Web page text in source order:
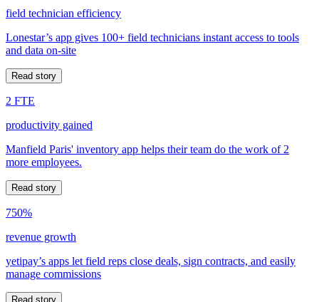
field technician efficiency
Lonestar’s app gives 100+ field technicians instant access to tools
and data on-site
Read story
2 FTE
productivity gained
Manfield Paris' inventory app helps their team do the work of 2
more employees.
Read story
750%
revenue growth
yetipay’s apps let field reps close deals, sign contracts, and easily
manage commissions
Read story